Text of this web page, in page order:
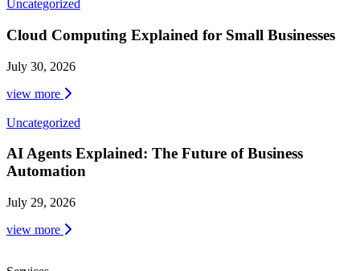
Uncategorized
Cloud Computing Explained for Small Businesses
July 30, 2026
view more
Uncategorized
AI Agents Explained: The Future of Business
Automation
July 29, 2026
view more